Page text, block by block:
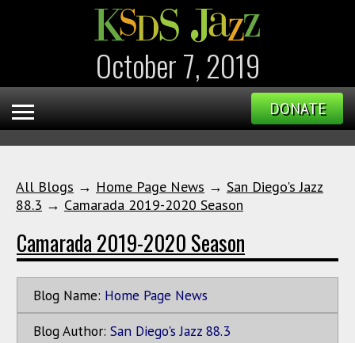
October 7, 2019
DONATE
All Blogs → Home Page News → San Diego's Jazz
88.3 → Camarada 2019-2020 Season
Camarada 2019-2020 Season
Blog Name: Home Page News
Blog Author: San Diego's Jazz 88.3